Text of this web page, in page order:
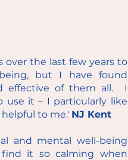
over the last few years to
but I have found
effective of them all. I
use it – I particularly like
to me.' NJ Kent
and mental well-being
it so calming when